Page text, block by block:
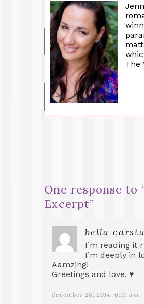
The
One response to
Excerpt”
bella
I’m reading it
I’m deeply in
Aamzing!
Greetings and love, ♥
december 28, 2014, 6:16 am